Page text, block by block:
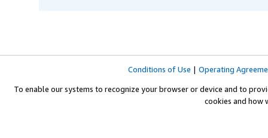
Conditions of Use | Operating
To enable our systems to recognize your browser or device and to
cookies and how